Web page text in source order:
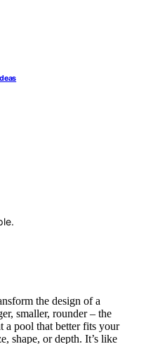
the design of a
smaller, rounder – the
a pool that better fits your
shape, or depth. It’s like